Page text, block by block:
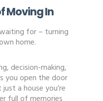
Moving In
for – turning
home.
decision-making,
you open the door
a house you’re